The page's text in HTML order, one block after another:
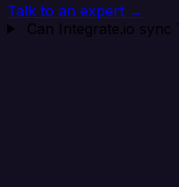
Talk to an expert →
Can Integrate.io sync